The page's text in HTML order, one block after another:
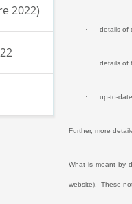
· details of
· details of
· up-to-
Further, more
What is meant by
website). These
2022)